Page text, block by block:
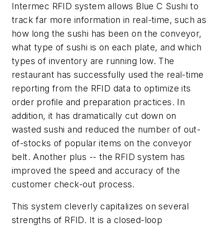
Intermec RFID system allows Blue C Sushi to
track far more information in real-time, such as
how long the sushi has been on the conveyor,
what type of sushi is on each plate, and which
types of inventory are running low. The
restaurant has successfully used the real-time
reporting from the RFID data to optimize its
order profile and preparation practices. In
addition, it has dramatically cut down on
wasted sushi and reduced the number of out-
of-stocks of popular items on the conveyor
belt. Another plus -- the RFID system has
improved the speed and accuracy of the
customer check-out process.
This system cleverly capitalizes on several
strengths of RFID. It is a closed-loop